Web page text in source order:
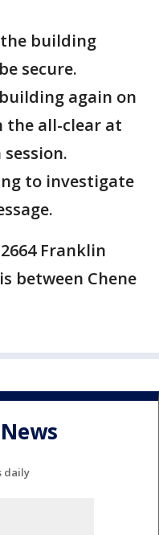
the building
secure.
again on
the all-clear at
session.
to investigate
Franklin
between Chene
daily